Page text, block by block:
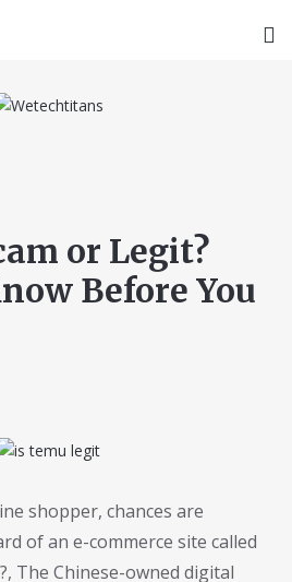
or Legit?
Before You
shopper, chances are
of an e-commerce site called
The Chinese-owned digital